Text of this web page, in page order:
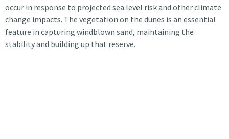
occur in response to projected sea level risk and other climate
change impacts. The vegetation on the dunes is an essential
feature in capturing windblown sand, maintaining the
stability and building up that reserve.